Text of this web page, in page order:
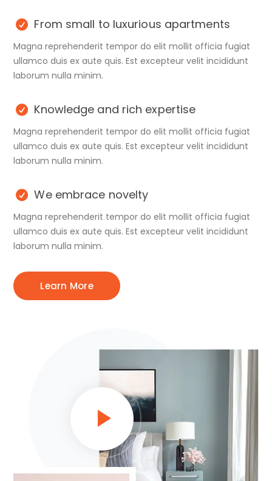
From small to luxurious apartments
Magna reprehenderit tempor do elit mollit officia fugiat
ullamco duis ex aute quis. Est excepteur velit incididunt
laborum nulla minim.
Knowledge and rich expertise
Magna reprehenderit tempor do elit mollit officia fugiat
ullamco duis ex aute quis. Est excepteur velit incididunt
laborum nulla minim.
We embrace novelty
Magna reprehenderit tempor do elit mollit officia fugiat
ullamco duis ex aute quis. Est excepteur velit incididunt
laborum nulla minim.
Learn More